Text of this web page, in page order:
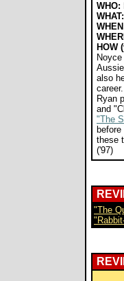
WHO:
WHAT:
HOW
also
Ryan
and
"The
these
('97)
"The